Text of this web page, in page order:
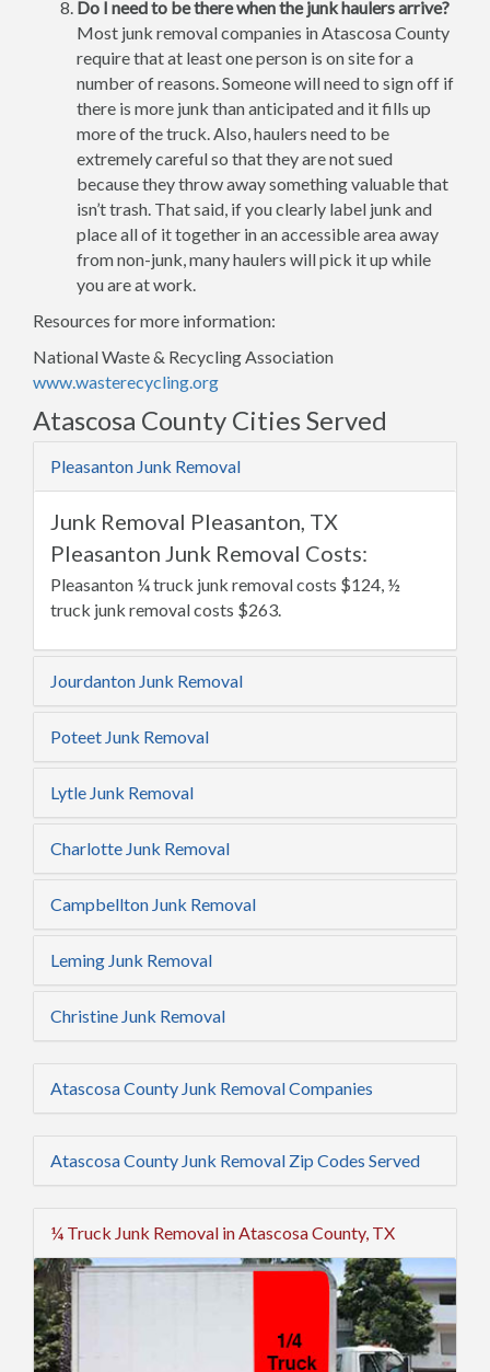
Do I need to be there when the junk haulers arrive?
Most junk removal companies in Atascosa County
require that at least one person is on site for a
number of reasons. Someone will need to sign off if
there is more junk than anticipated and it fills up
more of the truck. Also, haulers need to be
extremely careful so that they are not sued
because they throw away something valuable that
isn’t trash. That said, if you clearly label junk and
place all of it together in an accessible area away
from non-junk, many haulers will pick it up while
you are at work.
Resources for more information:
National Waste & Recycling Association
www.wasterecycling.org
Atascosa County Cities Served
Pleasanton Junk Removal
Junk Removal Pleasanton, TX
Pleasanton Junk Removal Costs:
Pleasanton ¼ truck junk removal costs $124, ½
truck junk removal costs $263.
Jourdanton Junk Removal
Poteet Junk Removal
Lytle Junk Removal
Charlotte Junk Removal
Campbellton Junk Removal
Leming Junk Removal
Christine Junk Removal
Atascosa County Junk Removal Companies
Atascosa County Junk Removal Zip Codes Served
¼ Truck Junk Removal in Atascosa County, TX